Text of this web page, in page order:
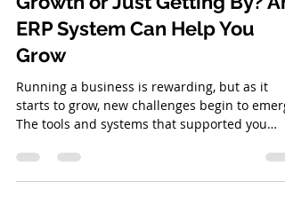
Is Your Business Ready for
Growth or Just Getting By? An
ERP System Can Help You
Grow
starts to grow, new challenges begin to
The tools and systems that supported you